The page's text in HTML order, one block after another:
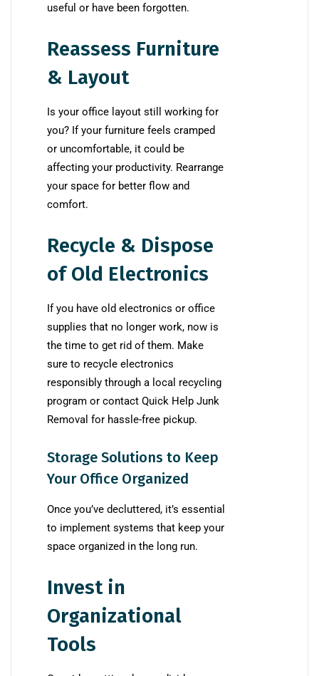
useful or have been forgotten.
Reassess Furniture
& Layout
Is your office layout still working for
you? If your furniture feels cramped
or uncomfortable, it could be
affecting your productivity. Rearrange
your space for better flow and
comfort.
Recycle & Dispose
of Old Electronics
If you have old electronics or office
supplies that no longer work, now is
the time to get rid of them. Make
sure to recycle electronics
responsibly through a local recycling
program or contact Quick Help Junk
Removal for hassle-free pickup.
Storage Solutions to Keep
Your Office Organized
Once you’ve decluttered, it’s essential
to implement systems that keep your
space organized in the long run.
Invest in
Organizational
Tools